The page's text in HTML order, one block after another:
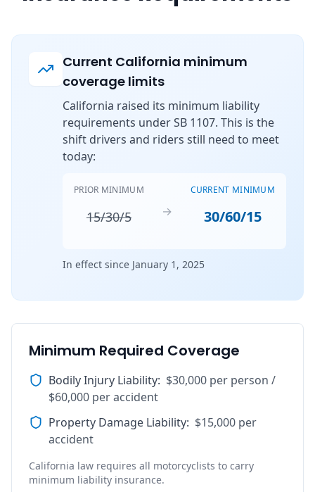
Current California minimum
coverage limits
California raised its minimum liability
requirements under SB 1107. This is the
shift drivers and riders still need to meet
today:
PRIOR MINIMUM
15/30/5 →
CURRENT MINIMUM
30/60/15
In effect since January 1, 2025
Minimum Required Coverage
Bodily Injury Liability: $30,000 per person /
$60,000 per accident
Property Damage Liability: $15,000 per
accident
California law requires all motorcyclists to carry
minimum liability insurance.